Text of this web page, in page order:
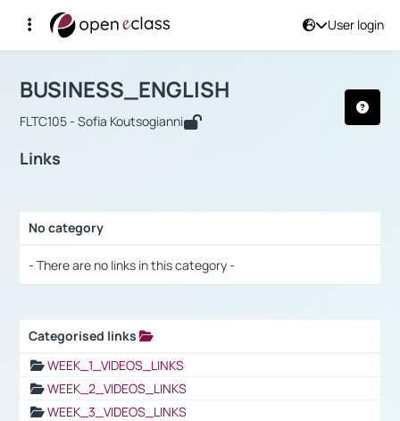
User login
Αρχική Σελίδα
Course : BUSINESS_ENGLISH
BUSINESS_ENGLISH
FLTC105 - Sofia Koutsogianni
Links
No category
- There are no links in this category -
Categorised links
WEEK_1_VIDEOS_LINKS
WEEK_2_VIDEOS_LINKS
WEEK_3_VIDEOS_LINKS